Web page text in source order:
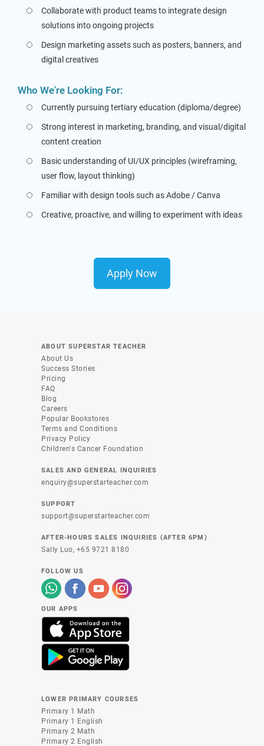
Collaborate with product teams to integrate design
solutions into ongoing projects
Design marketing assets such as posters, banners, and
digital creatives
Who We're Looking For:
Currently pursuing tertiary education (diploma/degree)
Strong interest in marketing, branding, and visual/digital
content creation
Basic understanding of UI/UX principles (wireframing,
user flow, layout thinking)
Familiar with design tools such as Adobe / Canva
Creative, proactive, and willing to experiment with ideas
Apply Now
ABOUT SUPERSTAR TEACHER
About Us
Success Stories
Pricing
FAQ
Blog
Careers
Popular Bookstores
Terms and Conditions
Privacy Policy
Children's Cancer Foundation
SALES AND GENERAL INQUIRIES
enquiry@superstarteacher.com
SUPPORT
support@superstarteacher.com
AFTER-HOURS SALES INQUIRIES (AFTER 6PM)
Sally Luo, +65 9721 8180
FOLLOW US
OUR APPS
LOWER PRIMARY COURSES
Primary 1 Math
Primary 1 English
Primary 2 Math
Primary 2 English